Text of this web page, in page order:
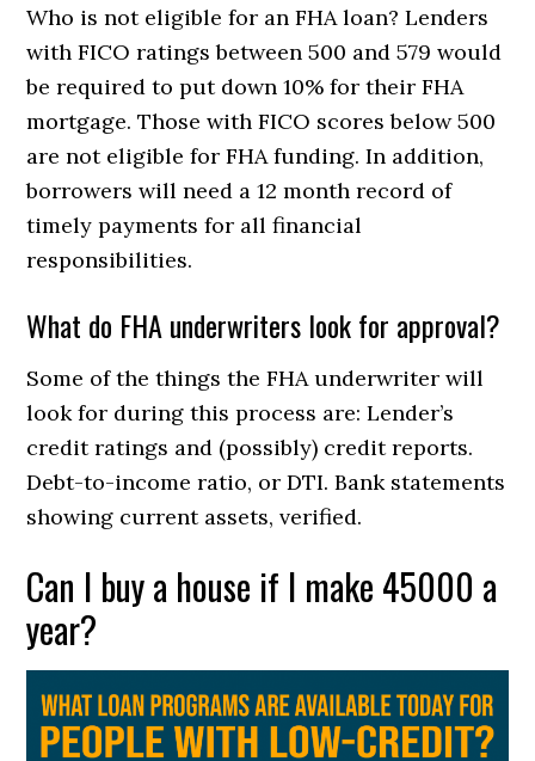
Who is not eligible for an FHA loan? Lenders
with FICO ratings between 500 and 579 would
be required to put down 10% for their FHA
mortgage. Those with FICO scores below 500
are not eligible for FHA funding. In addition,
borrowers will need a 12 month record of
timely payments for all financial
responsibilities.
What do FHA underwriters look for approval?
Some of the things the FHA underwriter will
look for during this process are: Lender’s
credit ratings and (possibly) credit reports.
Debt-to-income ratio, or DTI. Bank statements
showing current assets, verified.
Can I buy a house if I make 45000 a
year?